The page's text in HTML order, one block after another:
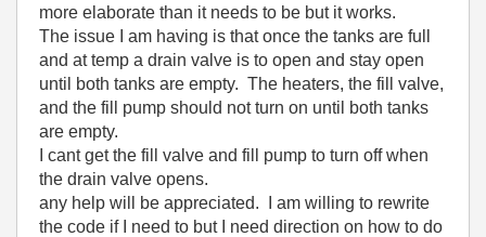
more elaborate than it needs to be but it works.
The issue I am having is that once the tanks are full
and at temp a drain valve is to open and stay open
until both tanks are empty. The heaters, the fill valve,
and the fill pump should not turn on until both tanks
are empty.
I cant get the fill valve and fill pump to turn off when
the drain valve opens.
any help will be appreciated. I am willing to rewrite
the code if I need to but I need direction on how to do